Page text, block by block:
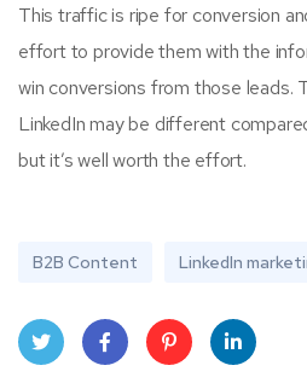
This traffic is ripe for conversion
effort to provide them with the
win conversions from those leads.
LinkedIn may be different
but it’s well worth the effort.
B2B Content LinkedIn